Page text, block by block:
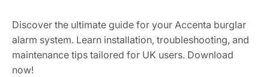
Discover the ultimate guide for your Accenta burglar
alarm system. Learn installation, troubleshooting, and
maintenance tips tailored for UK users. Download
now!